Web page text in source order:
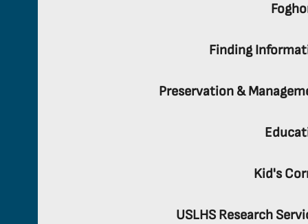
Finding
Preservation &
Kid's
USLHS Research